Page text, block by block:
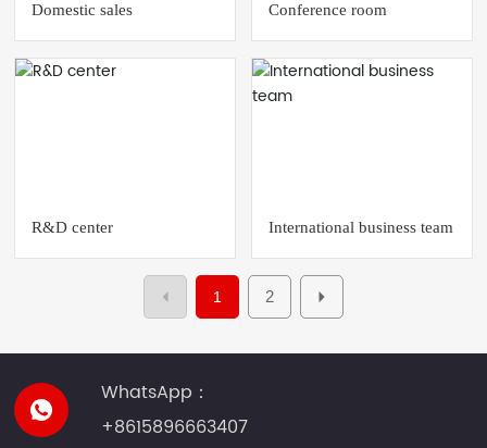
Domestic sales Conference room
R&D center International business team
1 2
WhatsApp：
+8615896663407